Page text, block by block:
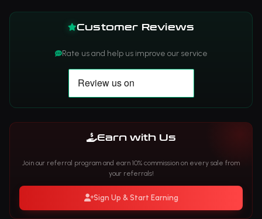
Customer Reviews
Rate us and help us improve our service
Earn with Us
Join our referral program and earn 10% commission on every sale from
your referrals!
Sign Up & Start Earning